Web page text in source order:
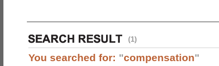
(1)
You searched for: "compensation"